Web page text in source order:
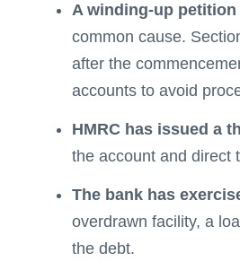
A winding-up petition
common cause.
after the
accounts to avoid
HMRC has issued a
the account and direct
The bank has
overdrawn facility, a
the debt.